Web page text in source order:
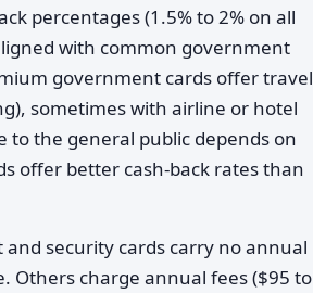
percentages (1.5% to 2% on all
with common government
government cards offer travel
sometimes with airline or hotel
to the general public depends on
offer better cash-back rates than
security cards carry no annual
Others charge annual fees ($95 to